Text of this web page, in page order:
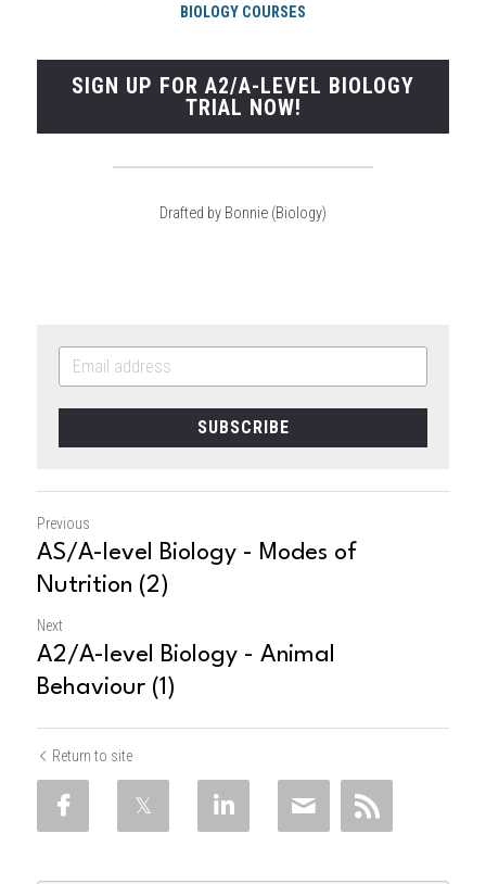
BIOLOGY COURSES
SIGN UP FOR A2/A-LEVEL BIOLOGY
TRIAL NOW!
Drafted by Bonnie (Biology)
SUBSCRIBE
Previous
AS/A-level Biology - Modes of
Nutrition (2)
Next
A2/A-level Biology - Animal
Behaviour (1)
Return to site